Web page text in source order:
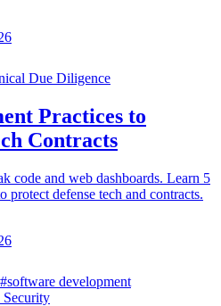
Due Diligence
Practices to
Contracts
code and web dashboards. Learn 5
protect defense tech and contracts.
#software development
Security